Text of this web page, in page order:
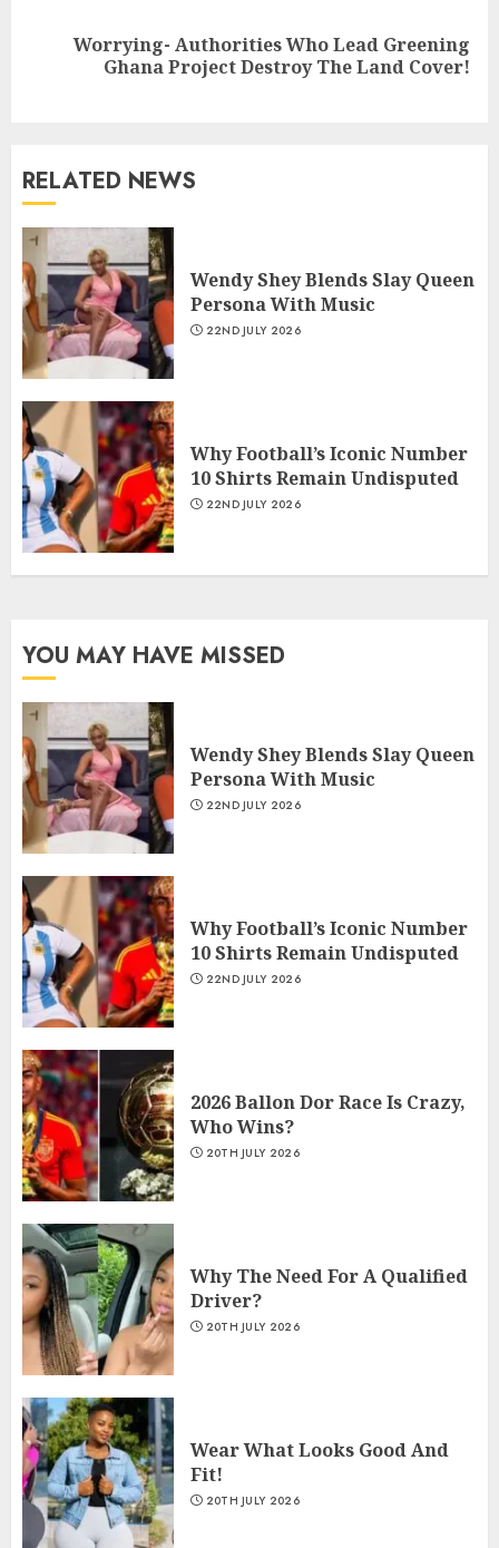
Worrying- Authorities Who Lead Greening
Ghana Project Destroy The Land Cover!
RELATED NEWS
Wendy Shey Blends Slay Queen
Persona With Music
22ND JULY 2026
Why Football’s Iconic Number
10 Shirts Remain Undisputed
22ND JULY 2026
YOU MAY HAVE MISSED
Wendy Shey Blends Slay Queen
Persona With Music
22ND JULY 2026
Why Football’s Iconic Number
10 Shirts Remain Undisputed
22ND JULY 2026
2026 Ballon Dor Race Is Crazy,
Who Wins?
20TH JULY 2026
Why The Need For A Qualified
Driver?
20TH JULY 2026
Wear What Looks Good And
Fit!
20TH JULY 2026